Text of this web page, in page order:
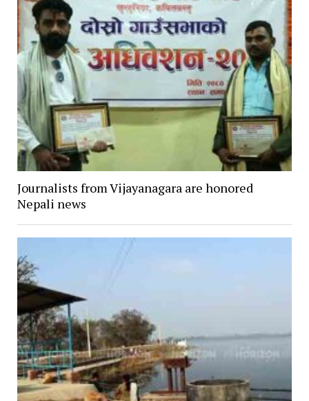
Journalists from Vijayanagara are honored
Nepali news